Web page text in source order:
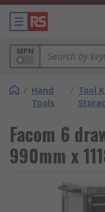
MPN
/ Hand
Tools
/ Tool
Facom 6
990mm x